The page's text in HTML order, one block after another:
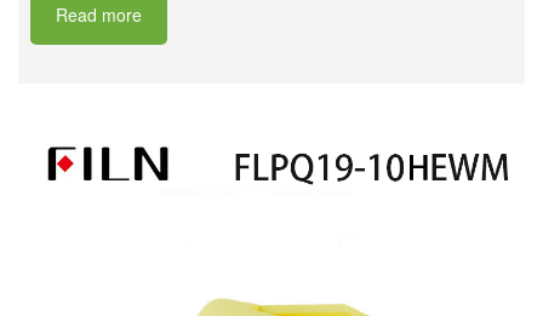
Read more